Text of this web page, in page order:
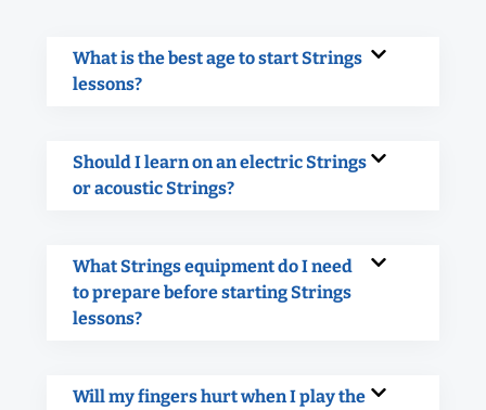
What is the best age to start Strings
lessons?
Should I learn on an electric Strings
or acoustic Strings?
What Strings equipment do I need
to prepare before starting Strings
lessons?
Will my fingers hurt when I play the